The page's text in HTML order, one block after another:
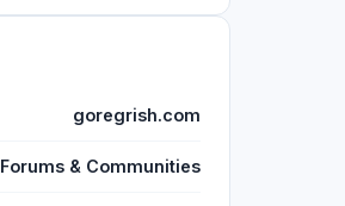
goregrish.com
Forums & Communities